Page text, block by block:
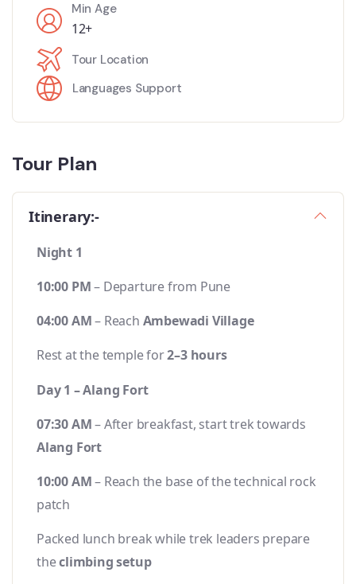
Min Age
12+
Tour Location
Languages Support
Tour Plan
Itinerary:-
Night 1
10:00 PM– Departure from Pune
04:00 AM– Reach Ambewadi Village
Rest at the temple for2–3 hours
Day 1 – Alang Fort
07:30 AM– After breakfast, start trek towards
Alang Fort
10:00 AM– Reach the base of the technical rock
patch
Packed lunch break while trek leaders prepare
theclimbing setup